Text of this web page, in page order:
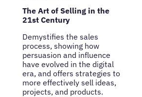
The Art of Selling in the
21st Century
Demystifies the sales
process, showing how
persuasion and influence
have evolved in the digital
era, and offers strategies to
more effectively sell ideas,
projects, and products.